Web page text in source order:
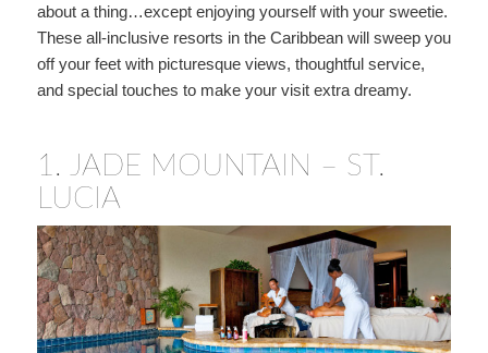
about a thing…except enjoying yourself with your sweetie.
These all-inclusive resorts in the Caribbean will sweep you
off your feet with picturesque views, thoughtful service,
and special touches to make your visit extra dreamy.
1. JADE MOUNTAIN – ST.
LUCIA